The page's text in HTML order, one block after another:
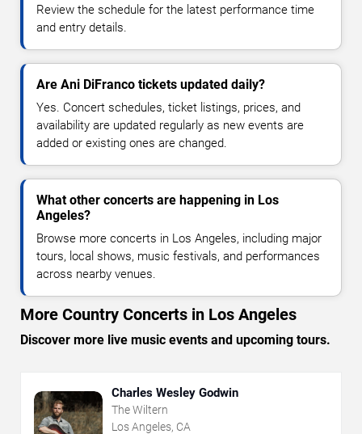
Review the schedule for the latest performance time
and entry details.
Are Ani DiFranco tickets updated daily?
Yes. Concert schedules, ticket listings, prices, and
availability are updated regularly as new events are
added or existing ones are changed.
What other concerts are happening in Los
Angeles?
Browse more concerts in Los Angeles, including major
tours, local shows, music festivals, and performances
across nearby venues.
More Country Concerts in Los Angeles
Discover more live music events and upcoming tours.
Charles Wesley Godwin
The Wiltern
Los Angeles, CA